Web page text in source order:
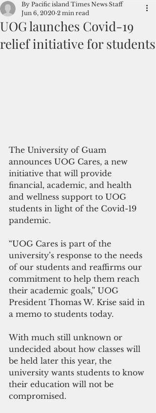
UOG launches Covid-19
relief initiative for students
By Pacific island Times News Staff
Jun 6, 2020 2 min read
The University of Guam
announces UOG Cares, a new
initiative that will provide
financial, academic, and health
and wellness support to UOG
students in light of the Covid-19
pandemic.
“UOG Cares is part of the
university’s response to the needs
of our students and reaffirms our
commitment to help them reach
their academic goals,” UOG
President Thomas W. Krise said in
a memo to students today.
With much still unknown or
undecided about how classes will
be held later this year, the
university wants students to know
their education will not be
compromised.